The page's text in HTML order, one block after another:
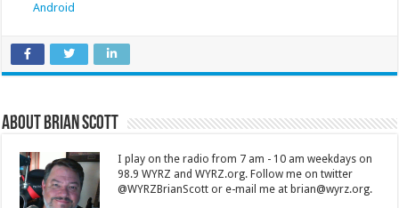
Android
About Brian Scott
I play on the radio from 7 am - 10 am weekdays on
98.9 WYRZ and WYRZ.org. Follow me on twitter
@WYRZBrianScott or e-mail me at brian@wyrz.org.